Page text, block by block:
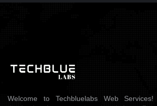
Welcome to Techbluelabs Web Services!